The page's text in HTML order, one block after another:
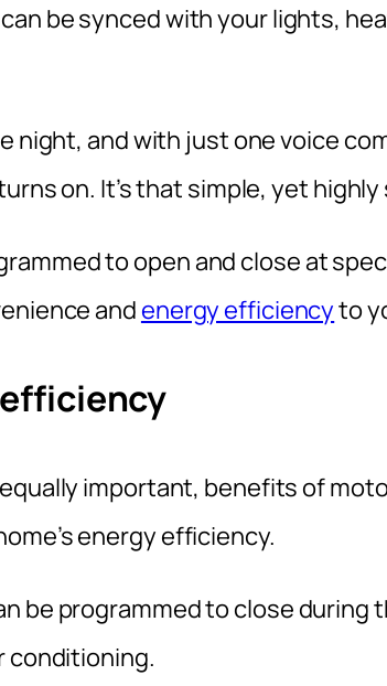
be synced with your lights,
night, and with just one voice
on. It’s that simple, yet
to open and close at
and energy efficiencyto
important, benefits of
energy efficiency.
be programmed to close
conditioning.